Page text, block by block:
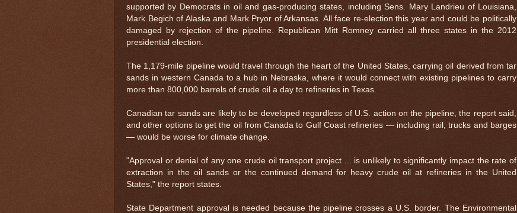
supported by Democrats in oil and gas-producing states, including Sens. Mary Landrieu of Louisiana,
Mark Begich of Alaska and Mark Pryor of Arkansas. All face re-election this year and could be politically
damaged by rejection of the pipeline. Republican Mitt Romney carried all three states in the 2012
presidential election.
The 1,179-mile pipeline would travel through the heart of the United States, carrying oil derived from tar
sands in western Canada to a hub in Nebraska, where it would connect with existing pipelines to carry
more than 800,000 barrels of crude oil a day to refineries in Texas.
Canadian tar sands are likely to be developed regardless of U.S. action on the pipeline, the report said,
and other options to get the oil from Canada to Gulf Coast refineries — including rail, trucks and barges
— would be worse for climate change.
"Approval or denial of any one crude oil transport project ... is unlikely to significantly impact the rate of
extraction in the oil sands or the continued demand for heavy crude oil at refineries in the United
States," the report states.
State Department approval is needed because the pipeline crosses a U.S. border. The Environmental